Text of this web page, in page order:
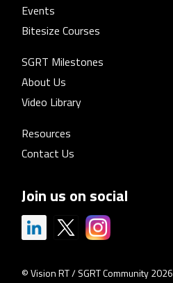
Events
Bitesize Courses
SGRT Milestones
About Us
Video Library
Resources
Contact Us
Join us on social
© Vision RT / SGRT Community 2026